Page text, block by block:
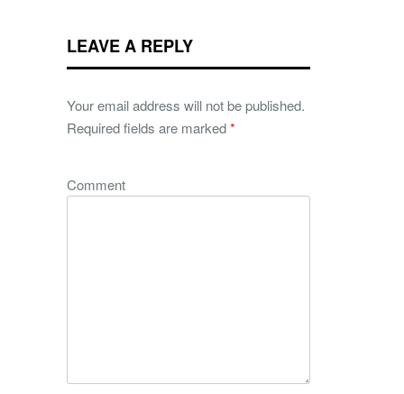
LEAVE A REPLY
Your email address will not be published.
Required fields are marked*
Comment